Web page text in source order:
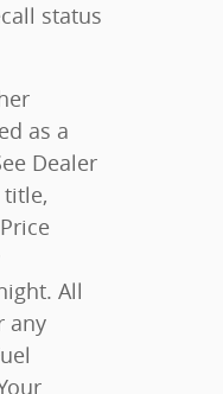
status
as a
Dealer
All
any